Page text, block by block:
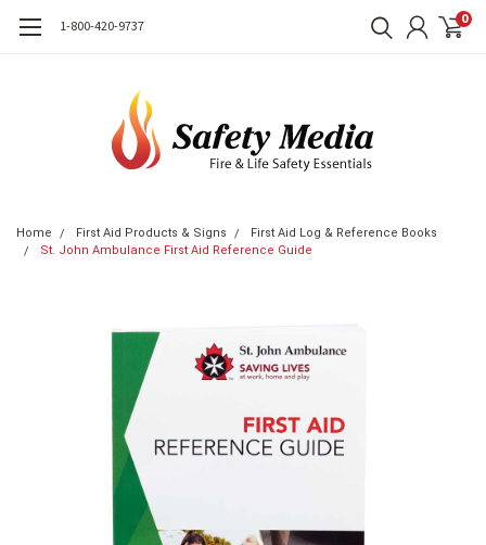
1-800-420-9737 0
Home First Aid Products & Signs
First Aid Log & Reference Books
St. John Ambulance First Aid Reference Guide